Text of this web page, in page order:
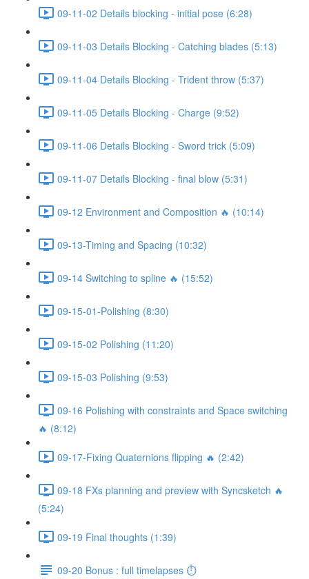
09-11-02 Details blocking - initial pose (6:28)
09-11-03 Details Blocking - Catching blades (5:13)
09-11-04 Details Blocking - Trident throw (5:37)
09-11-05 Details Blocking - Charge (9:52)
09-11-06 Details Blocking - Sword trick (5:09)
09-11-07 Details Blocking - final blow (5:31)
09-12 Environment and Composition 🔥 (10:14)
09-13-Timing and Spacing (10:32)
09-14 Switching to spline 🔥 (15:52)
09-15-01-Polishing (8:30)
09-15-02 Polishing (11:20)
09-15-03 Polishing (9:53)
09-16 Polishing with constraints and Space switching
🔥 (8:12)
09-17-Fixing Quaternions flipping 🔥 (2:42)
09-18 FXs planning and preview with Syncsketch 🔥
(5:24)
09-19 Final thoughts (1:39)
09-20 Bonus : full timelapses ⏱